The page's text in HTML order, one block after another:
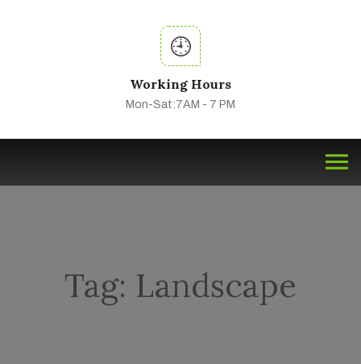
Working Hours
Mon-Sat:7AM - 7 PM
Tag: Landscape